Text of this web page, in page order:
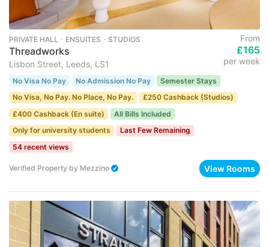
PRIVATE HALL ･ ENSUITES ･ STUDIOS
Threadworks
Lisbon Street, Leeds, LS1
From
£165
per week
No Visa No Pay No Admission No Pay
Semester Stays
No Visa, No Pay. No Place, No Pay.
£250 Cashback (Studios)
£400 Cashback (En suite)
All Bills Included
Only for university students
Last Few Remaining
54 recent views
Verified Property by Mezzino View Rooms